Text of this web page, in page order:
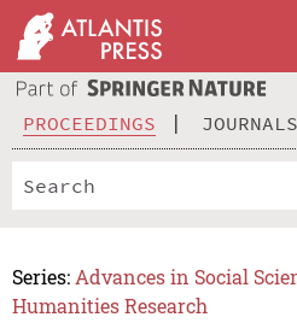
PROCEEDINGS JOURNALS
Series: Advances in Social
Humanities Research